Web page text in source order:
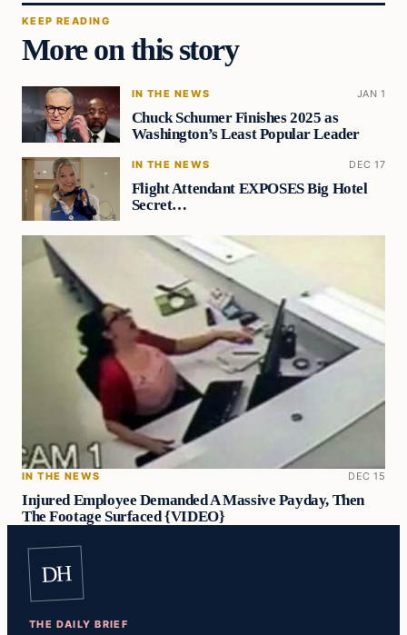
KEEP READING
More on this story
IN THE NEWS JAN 1
Chuck Schumer Finishes 2025 as
Washington’s Least Popular Leader
IN THE NEWS DEC 17
Flight Attendant EXPOSES Big Hotel
Secret…
IN THE NEWS DEC 15
Injured Employee Demanded A Massive Payday, Then
The Footage Surfaced {VIDEO}
DH
THE DAILY BRIEF